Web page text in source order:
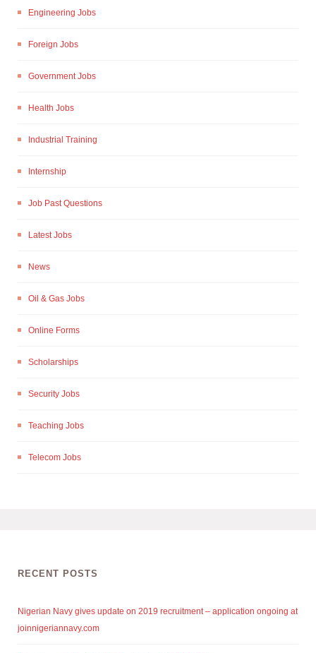
Engineering Jobs
Foreign Jobs
Government Jobs
Health Jobs
Industrial Training
Internship
Job Past Questions
Latest Jobs
News
Oil & Gas Jobs
Online Forms
Scholarships
Security Jobs
Teaching Jobs
Telecom Jobs
RECENT POSTS
Nigerian Navy gives update on 2019 recruitment – application ongoing at
joinnigeriannavy.com